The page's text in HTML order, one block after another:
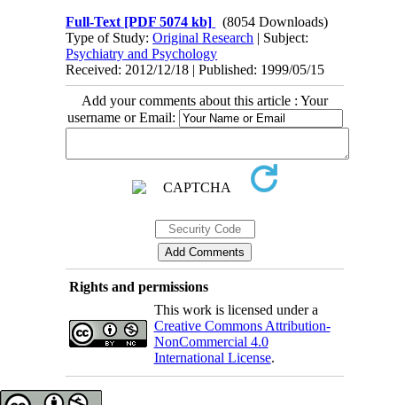
Full-Text [PDF 5074 kb]
(8054 Downloads)
Type of Study:Original Research | Subject:
Psychiatry and Psychology
Received: 2012/12/18 | Published: 1999/05/15
Add your comments about this article : Your
username or Email:
Rights and permissions
This work is licensed under a
Creative Commons Attribution-
NonCommercial 4.0
International License.